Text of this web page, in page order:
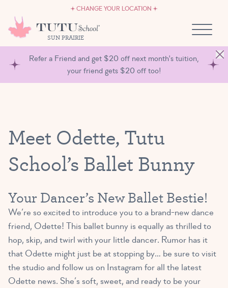
CHANGE YOUR LOCATION
SUN PRAIRIE
OWN A TUTU SCHOOL
Refer a Friend and get $20 off next month's tuition,
your friend gets $20 off too!
Meet Odette, Tutu
School’s Ballet Bunny
Your Dancer’s New Ballet Bestie!
We’re so excited to introduce you to a brand-new dance
friend, Odette! This ballet bunny is equally as thrilled to
hop, skip, and twirl with your little dancer. Rumor has it
that Odette might just be at stopping by… be sure to visit
the studio and follow us on Instagram for all the latest
Odette news. She’s soft, sweet, and ready to be your